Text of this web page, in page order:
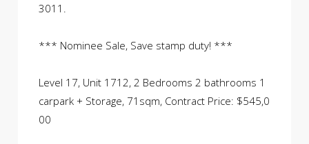
3011.
*** Nominee Sale, Save stamp duty! ***
Level 17, Unit 1712, 2 Bedrooms 2 bathrooms 1
carpark + Storage, 71sqm, Contract Price: $545,0
00